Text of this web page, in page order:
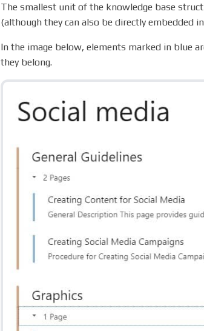
The smallest unit of the knowledge base
(although they can also be directly embedded
In the image below, elements marked in blue
they belong.